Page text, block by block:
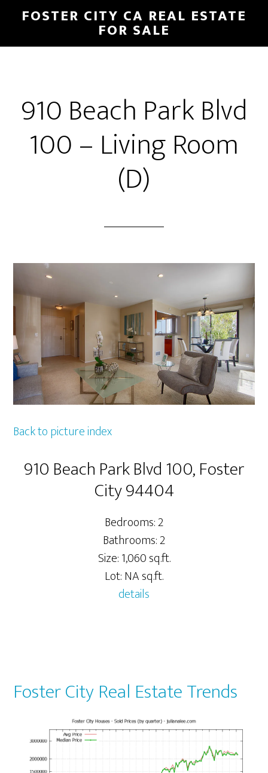
main
primary
FOSTER CITY CA REAL ESTATE
FOR SALE
910 Beach Park Blvd
100 – Living Room
(D)
Back to picture index
910 Beach Park Blvd 100, Foster
City 94404
Bedrooms: 2
Bathrooms: 2
Size: 1,060 sq.ft.
Lot: NA sq.ft.
details
Foster City Real Estate Trends